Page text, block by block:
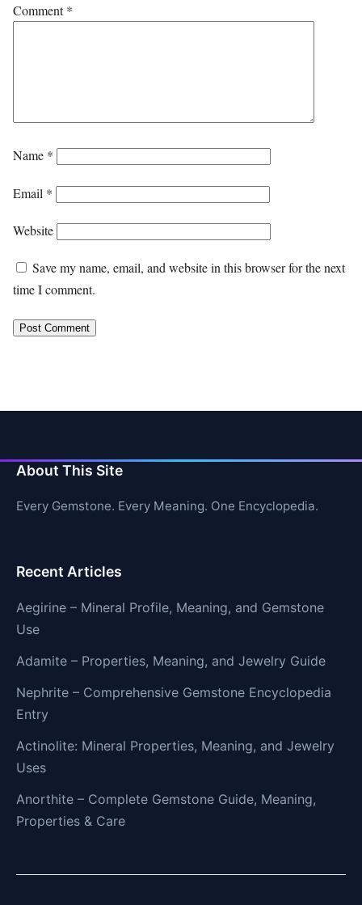
Comment*
Name *
Email *
Website
Save my name, email, and website in this browser for the next
time I comment.
About This Site
Every Gemstone. Every Meaning. One Encyclopedia.
Recent Articles
Aegirine – Mineral Profile, Meaning, and Gemstone
Use
Adamite – Properties, Meaning, and Jewelry Guide
Nephrite – Comprehensive Gemstone Encyclopedia
Entry
Actinolite: Mineral Properties, Meaning, and Jewelry
Uses
Anorthite – Complete Gemstone Guide, Meaning,
Properties & Care